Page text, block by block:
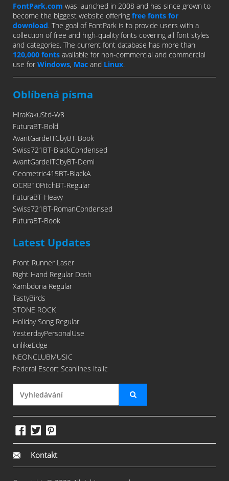
FontPark.com was launched in 2008 and has since grown to
become the biggest website offering free fonts for
download. The goal of FontPark is to provide users with a
collection of free and high-quality fonts covering all font styles
and categories. The current font database has more than
120,000 fonts available for non-commercial and commercial
use for Windows, Mac and Linux.
Oblíbená písma
HiraKakuStd-W8
FuturaBT-Bold
AvantGardeITCbyBT-Book
Swiss721BT-BlackCondensed
AvantGardeITCbyBT-Demi
Geometric415BT-BlackA
OCRB10PitchBT-Regular
FuturaBT-Heavy
Swiss721BT-RomanCondensed
FuturaBT-Book
Latest Updates
Front Runner Laser
Right Hand Regular Dash
Xambdoria Regular
TastyBirds
STONE ROCK
Holiday Song Regular
YesterdayPersonalUse
unlikeEdge
NEONCLUBMUSIC
Federal Escort Scanlines Italic
Kontakt